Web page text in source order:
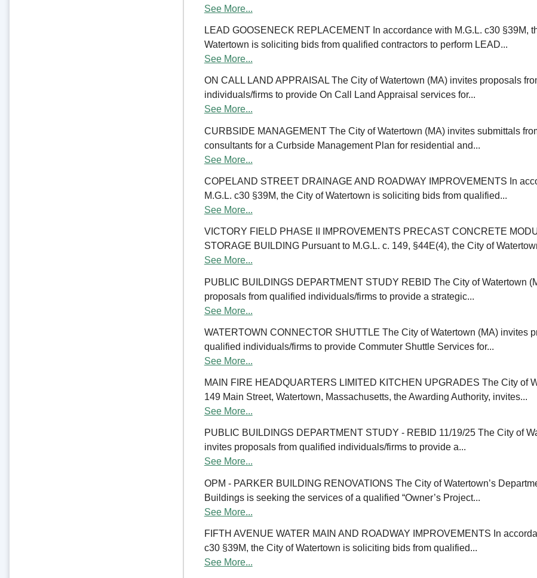
See More...
LEAD GOOSENECK REPLACEMENT In accordance with M.G.L. c30 §39M,
Watertown is soliciting bids from qualified contractors to perform LEAD...
See More...
ON CALL LAND APPRAISAL The City of Watertown (MA) invites proposals
individuals/firms to provide On Call Land Appraisal services for...
See More...
CURBSIDE MANAGEMENT The City of Watertown (MA) invites submittals
consultants for a Curbside Management Plan for residential and...
See More...
COPELAND STREET DRAINAGE AND ROADWAY IMPROVEMENTS In
M.G.L. c30 §39M, the City of Watertown is soliciting bids from qualified...
See More...
VICTORY FIELD PHASE II IMPROVEMENTS PRECAST CONCRETE
STORAGE BUILDING Pursuant to M.G.L. c. 149, §44E(4), the City of
See More...
PUBLIC BUILDINGS DEPARTMENT STUDY REBID The City of Watertown
proposals from qualified individuals/firms to provide a strategic...
See More...
WATERTOWN CONNECTOR SHUTTLE The City of Watertown (MA) invites
qualified individuals/firms to provide Commuter Shuttle Services for...
See More...
MAIN FIRE HEADQUARTERS LIMITED KITCHEN UPGRADES The City of
149 Main Street, Watertown, Massachusetts, the Awarding Authority, invites...
See More...
PUBLIC BUILDINGS DEPARTMENT STUDY - REBID 11/19/25 The City of
invites proposals from qualified individuals/firms to provide a...
See More...
OPM - PARKER BUILDING RENOVATIONS The City of Watertown’s
Buildings is seeking the services of a qualified “Owner’s Project...
See More...
FIFTH AVENUE WATER MAIN AND ROADWAY IMPROVEMENTS In
c30 §39M, the City of Watertown is soliciting bids from qualified...
See More...